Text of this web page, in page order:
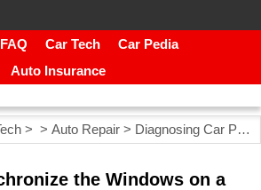
Car Tech
Car Pedia
Auto Insurance
> > Auto Repair > Diagnosing Car Problems
the Windows on a